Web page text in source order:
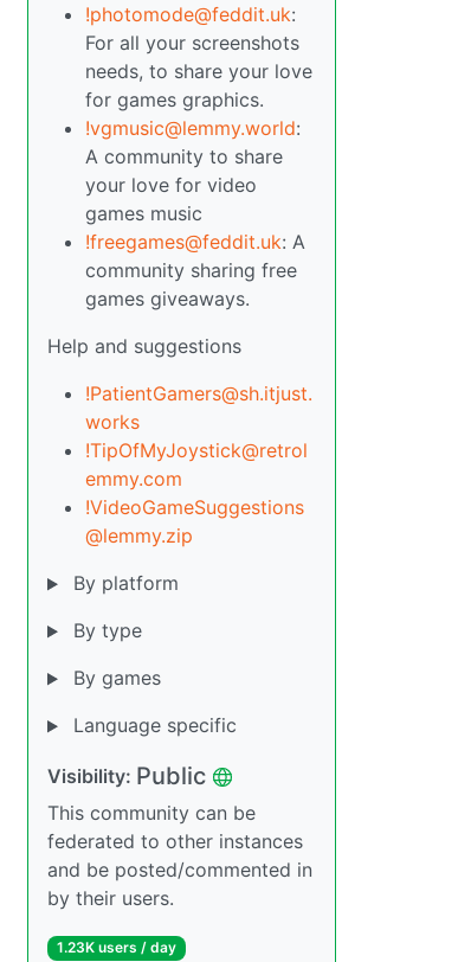
!photomode@feddit.uk:
For all your screenshots
needs, to share your love
for games graphics.
!vgmusic@lemmy.world:
A community to share
your love for video
games music
!freegames@feddit.uk: A
community sharing free
games giveaways.
Help and suggestions
!PatientGamers@sh.itjust.
works
!TipOfMyJoystick@retrol
emmy.com
!VideoGameSuggestions
@lemmy.zip
By platform
By type
By games
Language specific
Visibility: Public
This community can be
federated to other instances
and be posted/commented in
by their users.
1.23K users / day